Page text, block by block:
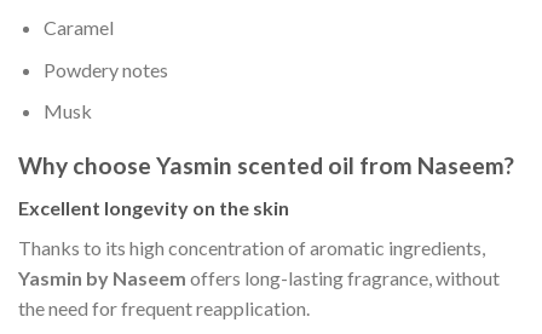
Caramel
Powdery notes
Musk
Why choose Yasmin scented oil from Naseem?
Excellent longevity on the skin
Thanks to its high concentration of aromatic ingredients,
Yasmin by Naseem offers long-lasting fragrance, without
the need for frequent reapplication.